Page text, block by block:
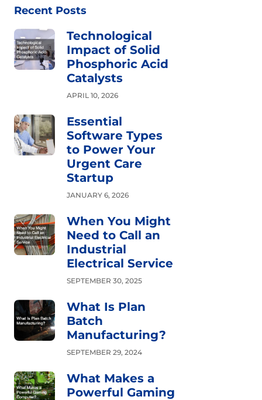
Recent Posts
Technological
Impact of Solid
Phosphoric Acid
Catalysts
APRIL 10, 2026
Essential
Software Types
to Power Your
Urgent Care
Startup
JANUARY 6, 2026
When You Might
Need to Call an
Industrial
Electrical Service
SEPTEMBER 30, 2025
What Is Plan
Batch
Manufacturing?
SEPTEMBER 29, 2024
What Makes a
Powerful Gaming